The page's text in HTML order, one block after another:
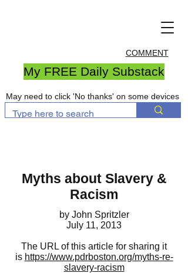
COMMENT
My FREE Daily Substack
May need to click 'No thanks' on some devices
Myths about Slavery &
Racism
by John Spritzler
July 11, 2013
The URL of this article for sharing it
is https://www.pdrboston.org/myths-re-
slavery-racism